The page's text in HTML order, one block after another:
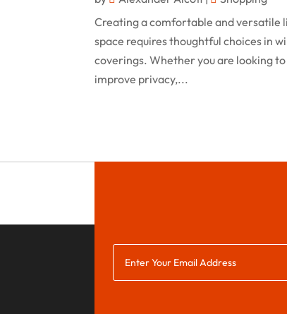
Creating a comfortable and versatile
space requires thoughtful choices in
coverings. Whether you are looking to
improve privacy,...